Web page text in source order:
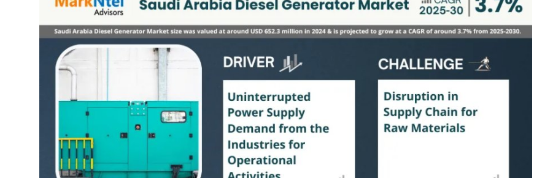
Advertise with US
Real Estate